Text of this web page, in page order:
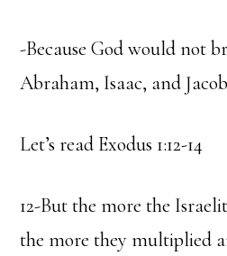
-Because God would not
Abraham, Isaac, and
Let’s read Exodus 1:12-14
12-But the more the
the more they multiplied